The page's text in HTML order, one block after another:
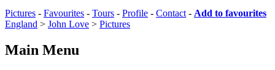
Pictures - Favourites - Tours - Profile - Contact - Add to favourites
England > John Love > Pictures
Main Menu